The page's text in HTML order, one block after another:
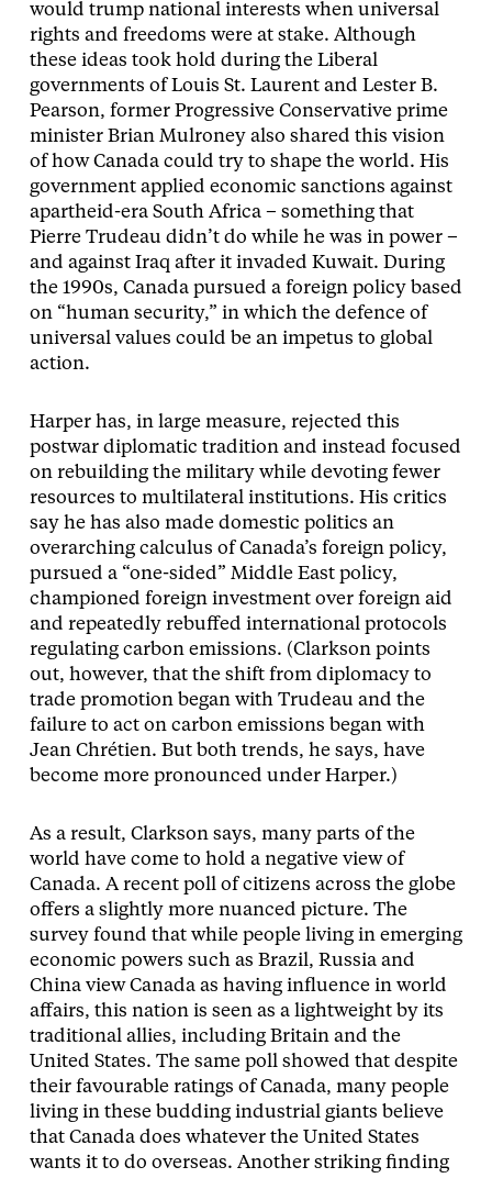
would trump national interests when universal
rights and freedoms were at stake. Although
these ideas took hold during the Liberal
governments of Louis St. Laurent and Lester B.
Pearson, former Progressive Conservative prime
minister Brian Mulroney also shared this vision
of how Canada could try to shape the world. His
government applied economic sanctions against
apartheid-era South Africa – something that
Pierre Trudeau didn’t do while he was in power –
and against Iraq after it invaded Kuwait. During
the 1990s, Canada pursued a foreign policy based
on “human security,” in which the defence of
universal values could be an impetus to global
action.
Harper has, in large measure, rejected this
postwar diplomatic tradition and instead focused
on rebuilding the military while devoting fewer
resources to multilateral institutions. His critics
say he has also made domestic politics an
overarching calculus of Canada’s foreign policy,
pursued a “one-sided” Middle East policy,
championed foreign investment over foreign aid
and repeatedly rebuffed international protocols
regulating carbon emissions. (Clarkson points
out, however, that the shift from diplomacy to
trade promotion began with Trudeau and the
failure to act on carbon emissions began with
Jean Chrétien. But both trends, he says, have
become more pronounced under Harper.)
As a result, Clarkson says, many parts of the
world have come to hold a negative view of
Canada. A recent poll of citizens across the globe
offers a slightly more nuanced picture. The
survey found that while people living in emerging
economic powers such as Brazil, Russia and
China view Canada as having influence in world
affairs, this nation is seen as a lightweight by its
traditional allies, including Britain and the
United States. The same poll showed that despite
their favourable ratings of Canada, many people
living in these budding industrial giants believe
that Canada does whatever the United States
wants it to do overseas. Another striking finding